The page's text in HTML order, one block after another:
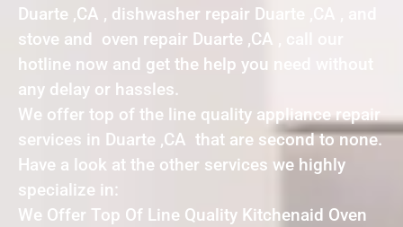
Duarte ,CA , dishwasher repair Duarte ,CA , and
stove and oven repair Duarte ,CA , call our
hotline now and get the help you need without
any delay or hassles.
We offer top of the line quality appliance repair
services in Duarte ,CA that are second to none.
Have a look at the other services we highly
specialize in:
We Offer Top Of Line Quality Kitchenaid Oven